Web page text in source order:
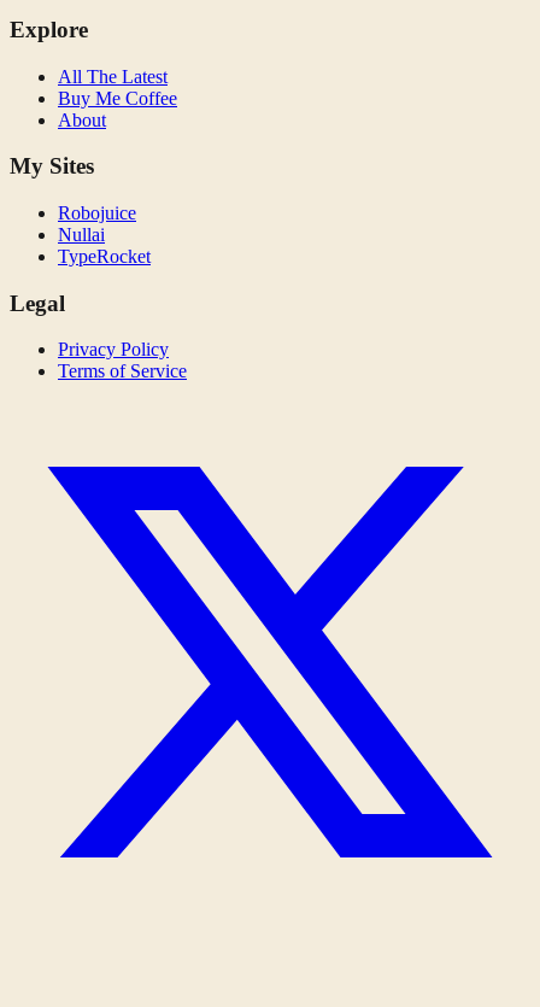
Explore
All The Latest
Buy Me Coffee
About
My Sites
Robojuice
Nullai
TypeRocket
Legal
Privacy Policy
Terms of Service